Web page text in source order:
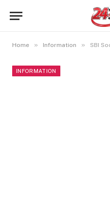
Home » Information » SBI
INFORMATION